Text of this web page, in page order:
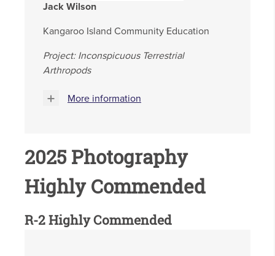
Jack Wilson
Kangaroo Island Community Education
Project: Inconspicuous Terrestrial
Arthropods
More information
2025 Photography
Highly Commended
R-2 Highly Commended